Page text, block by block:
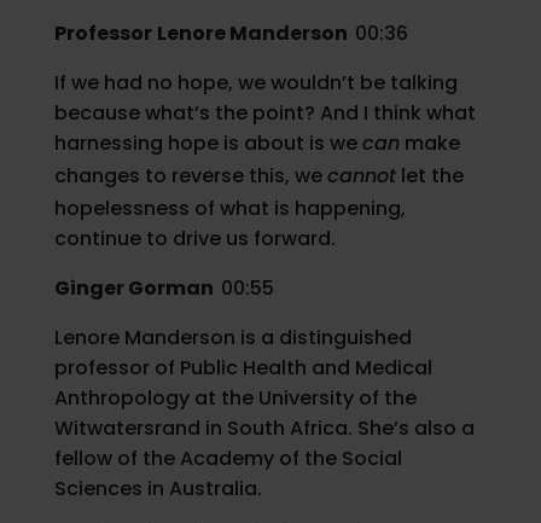
Professor Lenore Manderson 00:36
If we had no hope, we wouldn’t be talking
because what’s the point? And I think what
harnessing hope is about is wecan make
changes to reverse this, wecannotlet the
hopelessness of what is happening,
continue to drive us forward.
Ginger Gorman 00:55
Lenore Manderson is a distinguished
professor of Public Health and Medical
Anthropology at the University of the
Witwatersrand in South Africa. She’s also a
fellow of the Academy of the Social
Sciences in Australia.